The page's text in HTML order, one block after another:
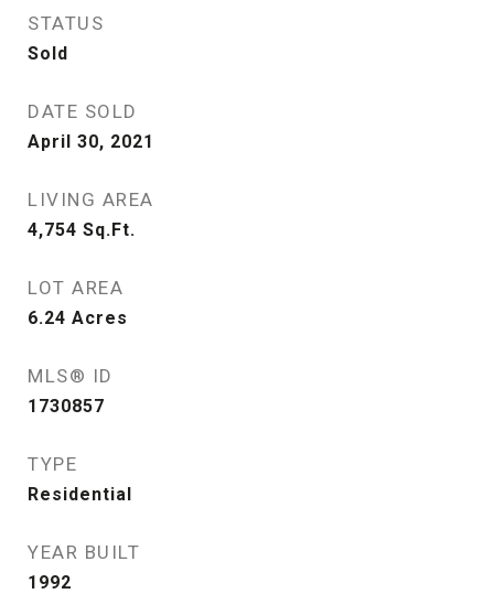
STATUS
Sold
DATE SOLD
April 30, 2021
LIVING AREA
4,754 Sq.Ft.
LOT AREA
6.24 Acres
MLS® ID
1730857
TYPE
Residential
YEAR BUILT
1992